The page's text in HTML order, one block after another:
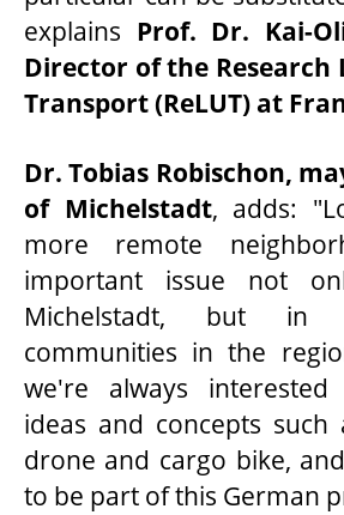
explains Prof. Dr. Kai-
Director of the Research
Transport (ReLUT) at
Dr. Tobias Robischon,
of Michelstadt, adds:
more remote
important issue not
Michelstadt, but in
communities in the
we're always
ideas and concepts such
drone and cargo bike,
to be part of this German